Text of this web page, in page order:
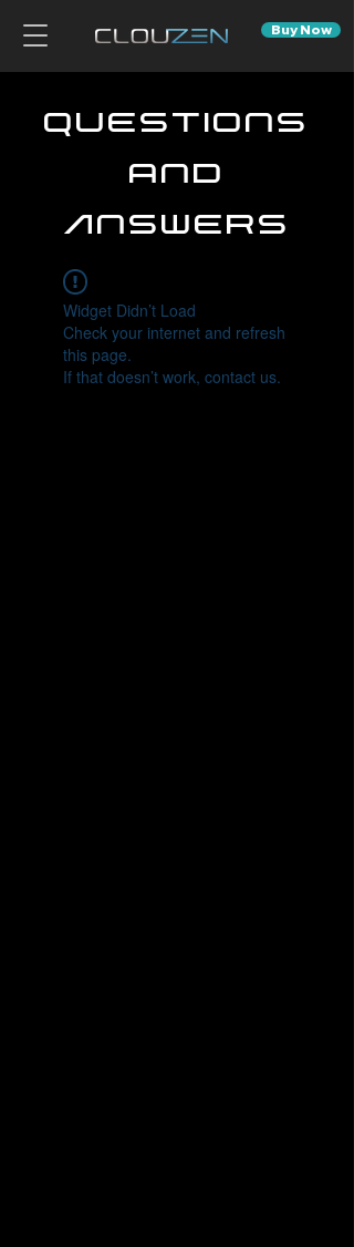
Buy Now
Questions
and
Answers
Widget Didn’t Load
Check your internet and refresh
this page.
If that doesn’t work, contact us.